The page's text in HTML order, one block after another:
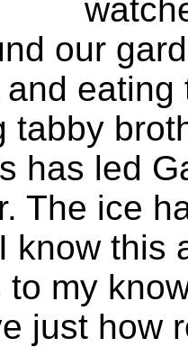
our
tabby
has led
The ice
know this
my
just how